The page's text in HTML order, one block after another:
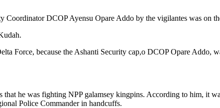
DCOP Ayensu Opare Addo by the vigilantes was on
Force, because the Ashanti Security cap,o DCOP Opare Addo,
he was fighting NPP galamsey kingpins. According to him, it
Police Commander in handcuffs.